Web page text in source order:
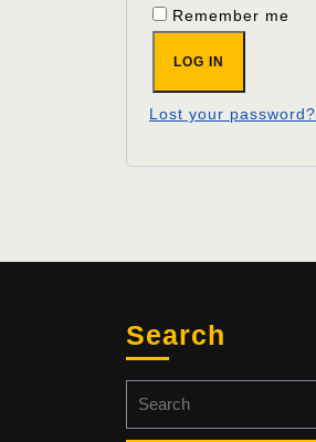
Remember me
LOG IN
Lost your password?
Search
for: